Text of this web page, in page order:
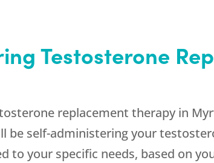
Testosterone
replacement therapy in
be self-administering your
to your specific needs, based on